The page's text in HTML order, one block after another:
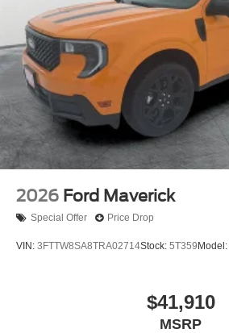
2026 Ford Maverick
Special Offer Price Drop
VIN: 3FTTW8SA8TRA02714Stock: 5T359 Model:
$41,910
MSRP